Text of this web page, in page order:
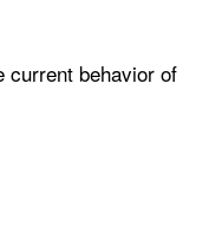
current behavior of